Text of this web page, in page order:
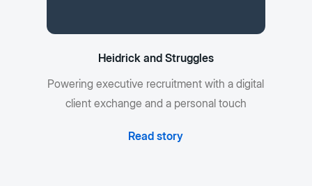
Heidrick and Struggles
Powering executive recruitment with a digital
client exchange and a personal touch
Read story